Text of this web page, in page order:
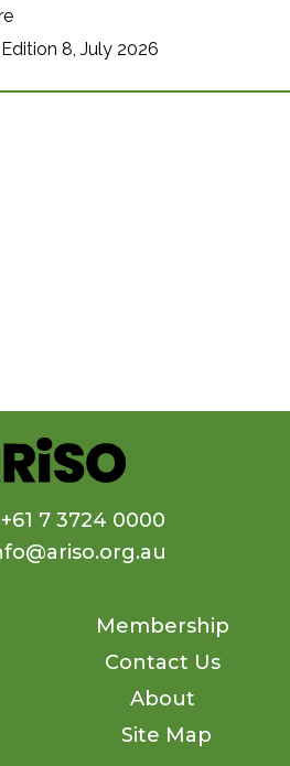
8, July 2026
7 3724 0000
Membership
Contact Us
About
Site Map